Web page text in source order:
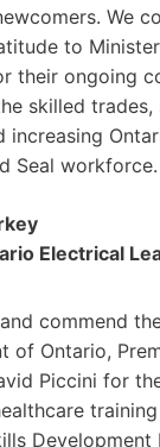
We
to
their ongoing
skilled
increasing
Seal
Electrical
commend
of Ontario,
Piccini for
Development